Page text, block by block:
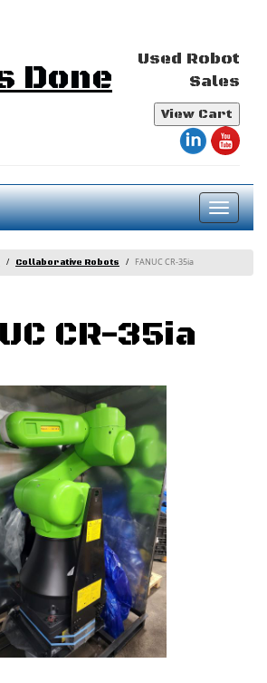
Done
Used Robot
Sales
View Cart
Toggle
Collaborative Robots FANUC CR-35ia
CR-35ia